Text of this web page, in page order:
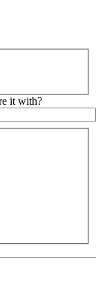
it with?